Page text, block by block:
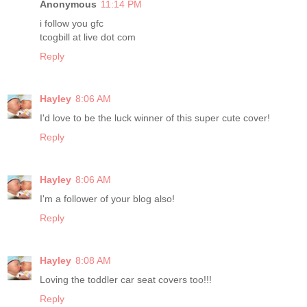
Anonymous 11:14 PM
i follow you gfc
tcogbill at live dot com
Reply
Hayley 8:06 AM
I'd love to be the luck winner of this super cute cover!
Reply
Hayley 8:06 AM
I'm a follower of your blog also!
Reply
Hayley 8:08 AM
Loving the toddler car seat covers too!!!
Reply